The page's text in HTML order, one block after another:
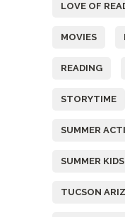
LOVE OF
MOVIES
READING
STORYTIME
SUMMER
SUMMER
TUCSON